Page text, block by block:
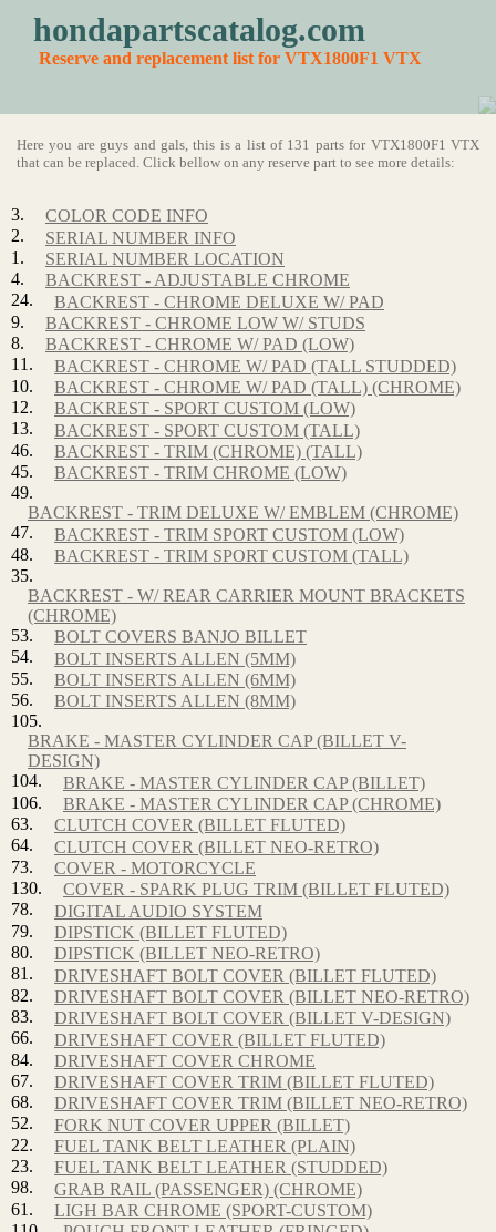
hondapartscatalog.com
Reserve and replacement list for VTX1800F1 VTX
Here you are guys and gals, this is a list of 131 parts for VTX1800F1 VTX
that can be replaced. Click bellow on any reserve part to see more details:
3.
COLOR CODE INFO
2.
SERIAL NUMBER INFO
1.
SERIAL NUMBER LOCATION
4.
BACKREST - ADJUSTABLE CHROME
24.
BACKREST - CHROME DELUXE W/ PAD
9.
BACKREST - CHROME LOW W/ STUDS
8.
BACKREST - CHROME W/ PAD (LOW)
11.
BACKREST - CHROME W/ PAD (TALL STUDDED)
10.
BACKREST - CHROME W/ PAD (TALL) (CHROME)
12.
BACKREST - SPORT CUSTOM (LOW)
13.
BACKREST - SPORT CUSTOM (TALL)
46.
BACKREST - TRIM (CHROME) (TALL)
45.
BACKREST - TRIM CHROME (LOW)
49.
BACKREST - TRIM DELUXE W/ EMBLEM (CHROME)
47.
BACKREST - TRIM SPORT CUSTOM (LOW)
48.
BACKREST - TRIM SPORT CUSTOM (TALL)
35.
BACKREST - W/ REAR CARRIER MOUNT BRACKETS
(CHROME)
53.
BOLT COVERS BANJO BILLET
54.
BOLT INSERTS ALLEN (5MM)
55.
BOLT INSERTS ALLEN (6MM)
56.
BOLT INSERTS ALLEN (8MM)
105.
BRAKE - MASTER CYLINDER CAP (BILLET V-
DESIGN)
104.
BRAKE - MASTER CYLINDER CAP (BILLET)
106.
BRAKE - MASTER CYLINDER CAP (CHROME)
63.
CLUTCH COVER (BILLET FLUTED)
64.
CLUTCH COVER (BILLET NEO-RETRO)
73.
COVER - MOTORCYCLE
130.
COVER - SPARK PLUG TRIM (BILLET FLUTED)
78.
DIGITAL AUDIO SYSTEM
79.
DIPSTICK (BILLET FLUTED)
80.
DIPSTICK (BILLET NEO-RETRO)
81.
DRIVESHAFT BOLT COVER (BILLET FLUTED)
82.
DRIVESHAFT BOLT COVER (BILLET NEO-RETRO)
83.
DRIVESHAFT BOLT COVER (BILLET V-DESIGN)
66.
DRIVESHAFT COVER (BILLET FLUTED)
84.
DRIVESHAFT COVER CHROME
67.
DRIVESHAFT COVER TRIM (BILLET FLUTED)
68.
DRIVESHAFT COVER TRIM (BILLET NEO-RETRO)
52.
FORK NUT COVER UPPER (BILLET)
22.
FUEL TANK BELT LEATHER (PLAIN)
23.
FUEL TANK BELT LEATHER (STUDDED)
98.
GRAB RAIL (PASSENGER) (CHROME)
61.
LIGH BAR CHROME (SPORT-CUSTOM)